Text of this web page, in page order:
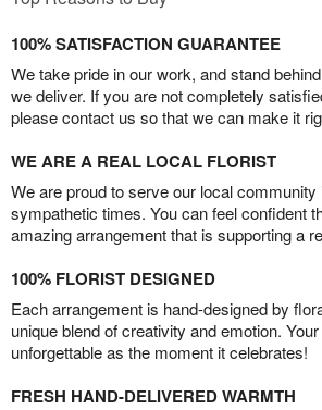
100% SATISFACTION GUARANTEE
We take pride in our work, and stand
we deliver. If you are not completely
please contact us so that we can make it
WE ARE A REAL LOCAL FLORIST
We are proud to serve our local community
sympathetic times. You can feel confident
amazing arrangement that is supporting a
100% FLORIST DESIGNED
Each arrangement is hand-designed by
unique blend of creativity and emotion.
unforgettable as the moment it celebrates!
FRESH HAND-DELIVERED WARMTH